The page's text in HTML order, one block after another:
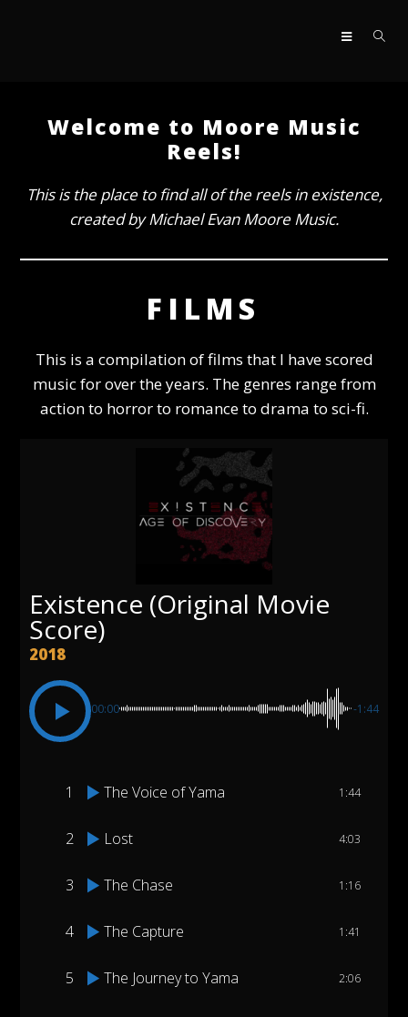
Welcome to Moore Music
Reels!
This is the place to find all of the reels in existence,
created by Michael Evan Moore Music.
FILMS
This is a compilation of films that I have scored
music for over the years. The genres range from
action to horror to romance to drama to sci-fi.
Existence (Original Movie
Score)
2018
00:00 -1:44
1 The Voice of Yama 1:44
2 Lost 4:03
3 The Chase 1:16
4 The Capture 1:41
5 The Journey to Yama 2:06